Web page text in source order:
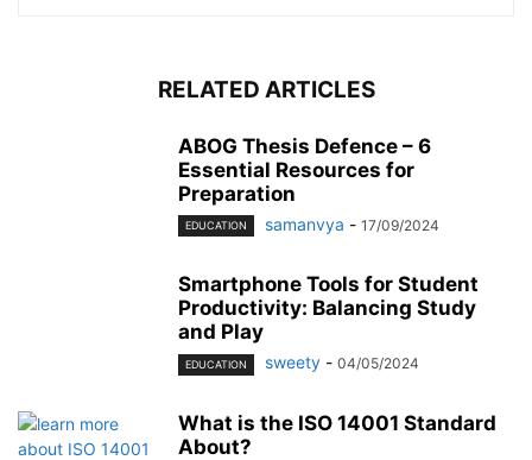
RELATED ARTICLES
ABOG Thesis Defence – 6
Essential Resources for
Preparation
EDUCATION samanvya - 17/09/2024
Smartphone Tools for Student
Productivity: Balancing Study
and Play
EDUCATION sweety - 04/05/2024
What is the ISO 14001 Standard
About?